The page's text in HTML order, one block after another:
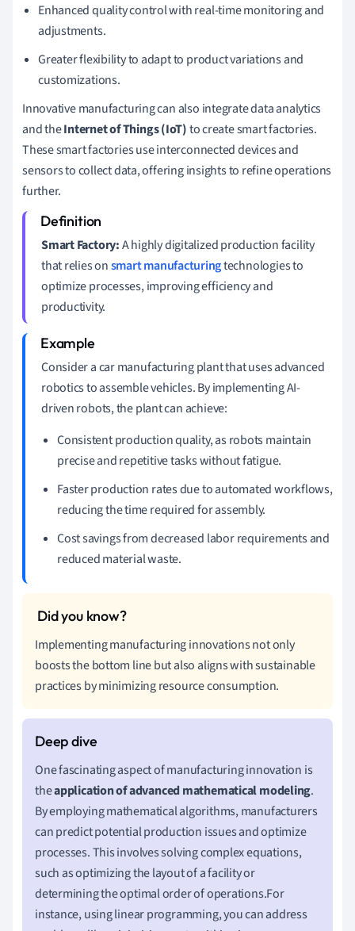
Enhanced quality control with real-time monitoring and
adjustments.
Greater flexibility to adapt to product variations and
customizations.
Innovative manufacturing can also integrate data analytics
and theInternet of Things (IoT)to create smart factories.
These smart factories use interconnected devices and
sensors to collect data, offering insights to refine operations
further.
Smart Factory:A highly digitalized production facility
that relies onsmart manufacturingtechnologies to
optimize processes, improving efficiency and
productivity.
Consider a car manufacturing plant that uses advanced
robotics to assemble vehicles. By implementing AI-
driven robots, the plant can achieve:
Consistent production quality, as robots maintain
precise and repetitive tasks without fatigue.
Faster production rates due to automated workflows,
reducing the time required for assembly.
Cost savings from decreased labor requirements and
reduced material waste.
Implementing manufacturing innovations not only
boosts the bottom line but also aligns with sustainable
practices by minimizing resource consumption.
One fascinating aspect of manufacturing innovation is
theapplication of advanced mathematical modeling.
By employing mathematical algorithms, manufacturers
can predict potential production issues and optimize
processes. This involves solving complex equations,
such as optimizing the layout of a facility or
determining the optimal order of operations.For
instance, using linear programming, you can address